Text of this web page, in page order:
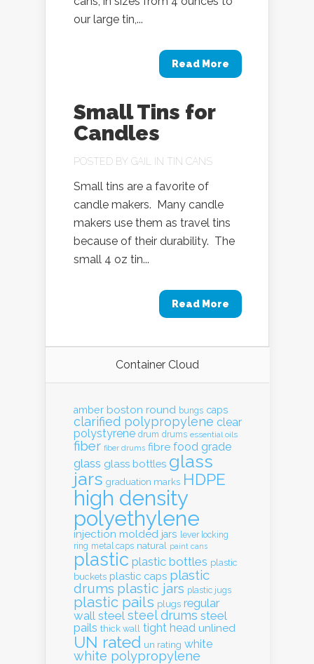
our large tin,...
Read More
Small Tins for
Candles
POSTED BY GAIL IN TIN CANS
Small tins are a favorite of
candle makers. Many candle
makers use them as travel tins
because of their durability. The
small 4 oz tin...
Read More
Container Cloud
amber boston round bungs caps
clarified polypropylene clear
polystyrene drum drums essential oils
fiber fiber drums fibre food grade
glass glass bottles glass
jars graduation marks HDPE
high density
polyethylene
injection molded jars lever locking
ring metal caps natural paint cans
plastic plastic bottles plastic
buckets plastic caps plastic
drums plastic jars plastic jugs
plastic pails plugs regular
wall steel steel drums steel
pails thick wall tight head unlined
UN rated un rating white
white polypropylene